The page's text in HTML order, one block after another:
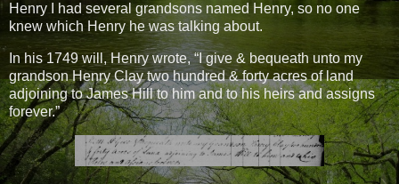
Henry I had several grandsons named Henry, so no one
knew which Henry he was talking about.
In his 1749 will, Henry wrote, “I give & bequeath unto my
grandson Henry Clay two hundred & forty acres of land
adjoining to James Hill to him and to his heirs and assigns
forever.”